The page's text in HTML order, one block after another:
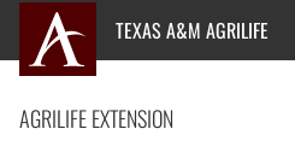
content
TEXAS A&M AGRILIFE
AGRILIFE EXTENSION